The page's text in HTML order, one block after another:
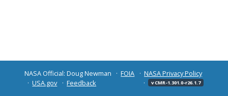
NASA Official: Doug Newman FOIA
NASA Privacy Policy
USA.gov
Feedback v CMR-1.301.0-r26.1.7